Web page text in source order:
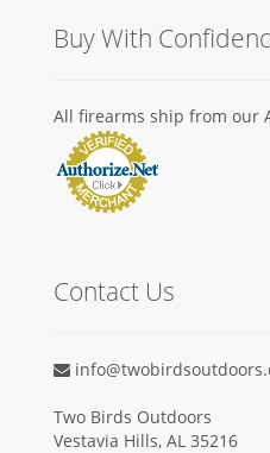
Buy With
All firearms ship from our
Contact Us
Two Birds Outdoors
Vestavia Hills, AL 35216